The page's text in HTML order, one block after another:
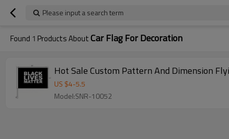
Please input a search term
Found 1 Products AboutCar Flag For Decoration
Hot Sale Custom Pattern And Dimension
US $4-5.5
Model:SNR-10052